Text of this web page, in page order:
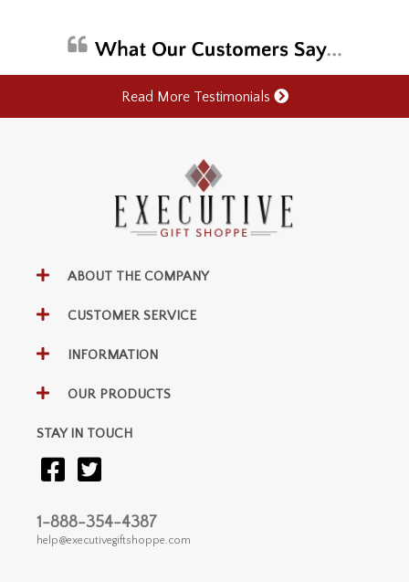
Read More Testimonials
ABOUT THE COMPANY
CUSTOMER SERVICE
INFORMATION
OUR PRODUCTS
STAY IN TOUCH
1-888-354-4387
help@executivegiftshoppe.com